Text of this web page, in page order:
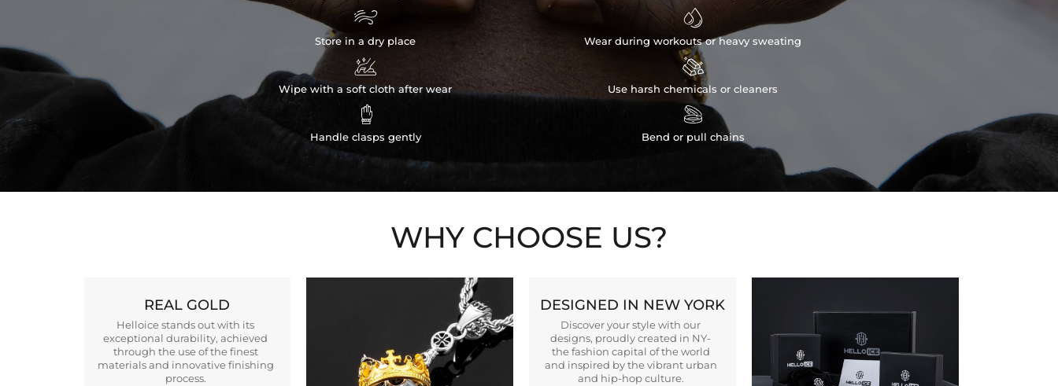

Store in a dry place

Wipe with a soft cloth after wear

Handle clasps gently

Wear during workouts or heavy sweating

Use harsh chemicals or cleaners

Bend or pull chains
WHY CHOOSE US?
REAL GOLD
Helloice stands out with its
exceptional durability, achieved
through the use of the finest
materials and innovative finishing
process.
DESIGNED IN NEW YORK
Discover your style with our
designs, proudly created in NY-
the fashion capital of the world
and inspired by the vibrant urban
and hip-hop culture.